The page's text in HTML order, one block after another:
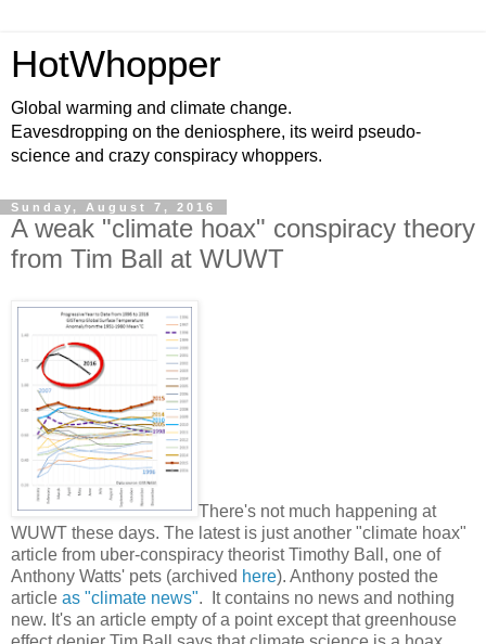
HotWhopper
Global warming and climate change.
Eavesdropping on the deniosphere, its weird pseudo-
science and crazy conspiracy whoppers.
Sunday, August 7, 2016
A weak "climate hoax" conspiracy theory
from Tim Ball at WUWT
There's not much happening at
WUWT these days. The latest is just another "climate hoax"
article from uber-conspiracy theorist Timothy Ball, one of
Anthony Watts' pets (archived here). Anthony posted the
article as "climate news". It contains no news and nothing
new. It's an article empty of a point except that greenhouse